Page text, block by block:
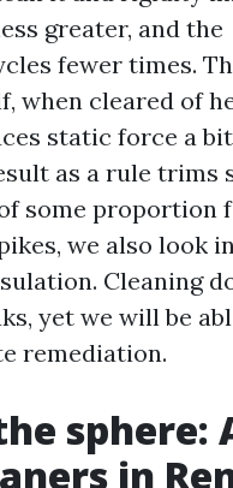
greater, and the
fewer times.
when cleared of
static force a
as a rule trims
some proportion
we also look
Cleaning
yet we will be
remediation.
sphere:
in